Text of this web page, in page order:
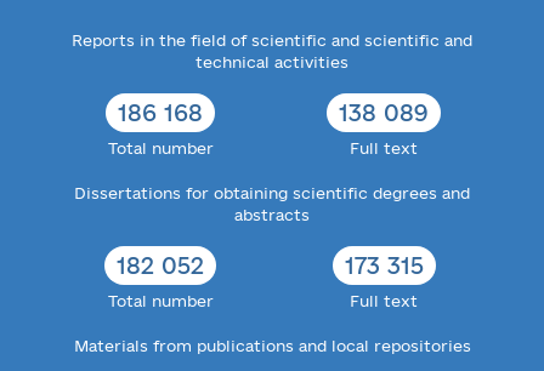
Reports in the field of scientific and scientific and
technical activities
186 168
Total number
138 089
Full text
Dissertations for obtaining scientific degrees and
abstracts
182 052
Total number
173 315
Full text
Materials from publications and local repositories